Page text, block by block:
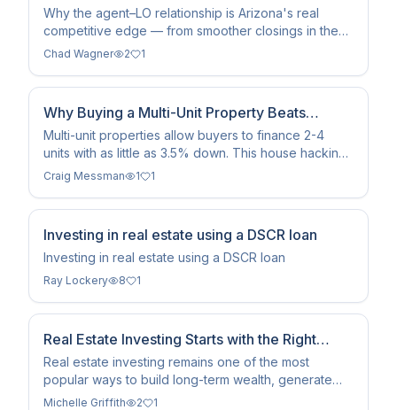
LO Relationship Is Arizona's Real Competitive
Edge
Why the agent–LO relationship is Arizona's real
competitive edge — from smoother closings in the
Sun Corridor to showing up together in Google and
Chad Wagner 2 1
Why Buying a Multi-Unit Property Beats
Single-Family Homes
Multi-unit properties allow buyers to finance 2-4
units with as little as 3.5% down. This house hacking
strategy uses tenant rent to cover the mortgage.
Craig Messman 1 1
Investing in real estate using a DSCR loan
Investing in real estate using a DSCR loan
Ray Lockery 8 1
Real Estate Investing Starts with the Right
Financing Strategy
Real estate investing remains one of the most
popular ways to build long-term wealth, generate
rental income, and diversify an investment portfolio.
Michelle Griffith 2 1